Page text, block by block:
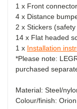
1 x Front
4 x Distance
2 x Stickers
14 x Flat headed
1 x Installation
*Please note:
purchased
Material: Steel/
Colour/finish: